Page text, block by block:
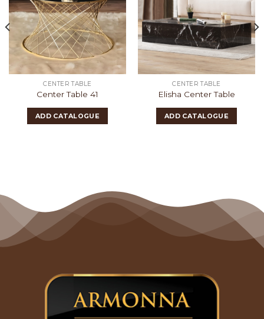
CENTER TABLE
Center Table 41
ADD CATALOGUE
CENTER TABLE
Elisha Center Table
ADD CATALOGUE